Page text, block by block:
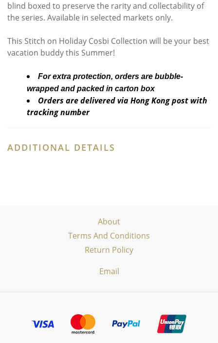
blind boxed to preserve the rarity and collectability of
the series. Available in selected markets only.
This Stitch on Holiday Cosbi Collection will be your best
vacation buddy this Summer!
For extra protection, orders are bubble-
wrapped and packed in carton box
Orders are delivered via Hong Kong post with
tracking number
ADDITIONAL DETAILS
About
Terms And Conditions
Return Policy
Email